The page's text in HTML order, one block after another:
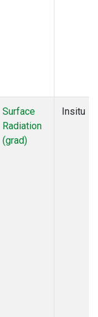
Surface
Radiation
(grad)
Insitu